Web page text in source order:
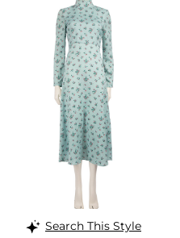
Search This Style